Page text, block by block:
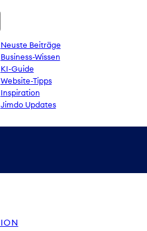
Neuste Beiträge
Business-Wissen
KI-Guide
Website-Tipps
Inspiration
Jimdo Updates